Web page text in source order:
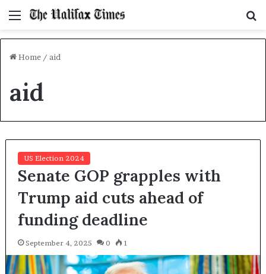
Menu
Home / aid
aid
US Election 2024
Senate GOP grapples with
Trump aid cuts ahead of
funding deadline
September 4, 2025 0 1